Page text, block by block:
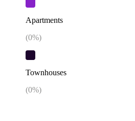
Apartments
(0%)
Townhouses
(0%)